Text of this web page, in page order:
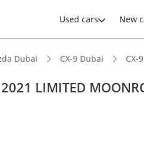
Used cars New
Dubai CX-9 Dubai CX-
LIMITED